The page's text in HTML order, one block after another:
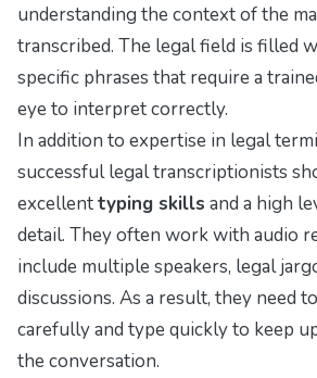
understanding the context of the
transcribed. The legal field is filled
specific phrases that require a
eye to interpret correctly.
In addition to expertise in legal
successful legal transcriptionists
excellenttyping skills and a high
detail. They often work with audio
include multiple speakers, legal
discussions. As a result, they need
carefully and type quickly to keep
the conversation.